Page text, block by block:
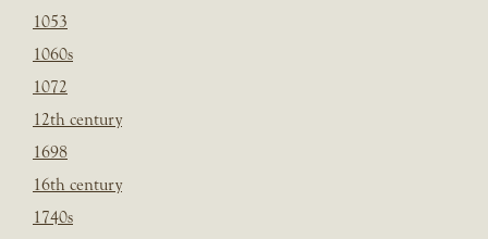
1053
1060s
1072
12th century
1698
16th century
1740s